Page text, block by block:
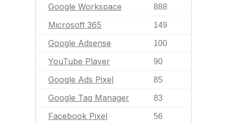
Google Workspace 888
Microsoft 365 149
Google Adsense 100
YouTube Player 90
Google Ads Pixel 85
Google Tag Manager 83
Facebook Pixel 56